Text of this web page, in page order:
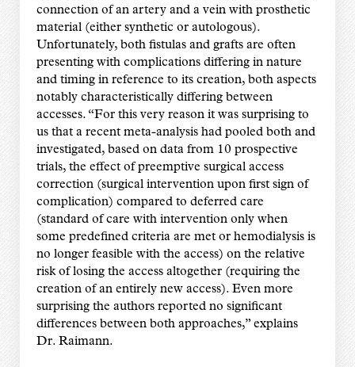
connection of an artery and a vein with prosthetic
material (either synthetic or autologous).
Unfortunately, both fistulas and grafts are often
presenting with complications differing in nature
and timing in reference to its creation, both aspects
notably characteristically differing between
accesses. “For this very reason it was surprising to
us that a recent meta-analysis had pooled both and
investigated, based on data from 10 prospective
trials, the effect of preemptive surgical access
correction (surgical intervention upon first sign of
complication) compared to deferred care
(standard of care with intervention only when
some predefined criteria are met or hemodialysis is
no longer feasible with the access) on the relative
risk of losing the access altogether (requiring the
creation of an entirely new access). Even more
surprising the authors reported no significant
differences between both approaches,” explains
Dr. Raimann.